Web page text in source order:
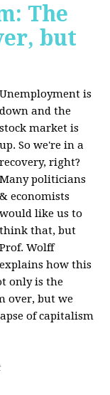
The
but
Unemployment is
down and the
stock market is
up. So we're in a
recovery, right?
Many politicians
& economists
would like us to
think that, but
Prof. Wolff
explains how this
only is the
over, but we
of capitalism